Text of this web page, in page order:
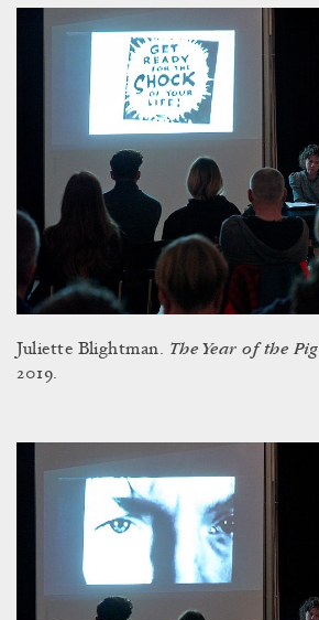
Juliette Blightman. The Year of the Pig
2019.